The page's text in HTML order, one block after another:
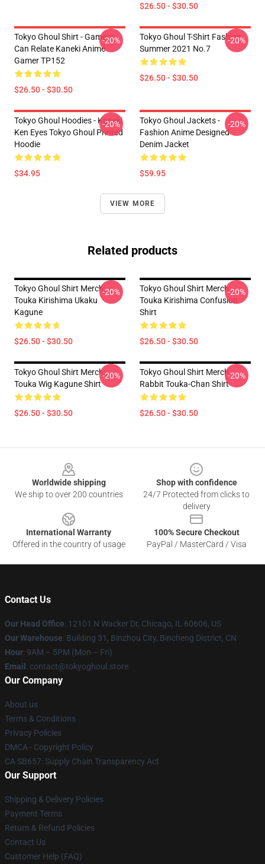
$26.50 - $30.50
Tokyo Ghoul Shirt - Gamers
Can Relate Kaneki Anime
Gamer TP152
$26.50 - $30.50
-20%
Tokyo Ghoul T-Shirt Fashion
Summer 2021 No.7
$26.50 - $30.50
-20%
Tokyo Ghoul Hoodies - Kaneki
Ken Eyes Tokyo Ghoul Printed
Hoodie
$34.95
-20%
Tokyo Ghoul Jackets -
Fashion Anime Designed
Denim Jacket
$59.95
-20%
VIEW MORE
Related products
Tokyo Ghoul Shirt Merch:
Touka Kirishima Ukaku
Kagune
$26.50 - $30.50
-20%
Tokyo Ghoul Shirt Merch:
Touka Kirishima Confusion
Shirt
$26.50 - $30.50
-20%
Tokyo Ghoul Shirt Merch:
Touka Wig Kagune Shirt
$26.50 - $30.50
-20%
Tokyo Ghoul Shirt Merch:
Rabbit Touka-Chan Shirt
$26.50 - $30.50
-20%
Worldwide shipping
We ship to over 200 countries
Shop with confidence
24/7 Protected from clicks to
delivery
International Warranty
Offered in the country of usage
100% Secure Checkout
PayPal / MasterCard / Visa
Contact Us
Our Head Office: 12101 N Wacker Dr, Chicago, IL 60606, US
Our Warehouse: Building 31, Binzhou City, Bincheng District, CN
Hour: 9AM – 5PM (Mon – Fri)
Email : contact@tokyoghoul.store
Our Company
About us
Terms & Conditions
Privacy Policies
DMCA - Copyright Policy
CA SB657: Supply Chain Transparency Act
Our Support
Shipping & Delivery Policies
Payment Terms
Return & Refund Policies
Contact Us
Customer Help (FAQ)